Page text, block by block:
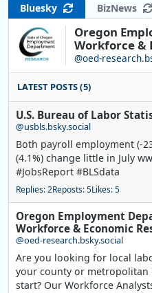
Bluesky BizNews
Oregon
Workforce &
@oed-
LATEST POSTS (5)
U.S. Bureau of Labor
@usbls.bsky.social
Both payroll employment (-
(4.1%) change little in July
#JobsReport #BLSdata
Replies: 2Reposts: 5Likes: 5
Oregon Employment
Workforce & Economic
@oed-research.bsky.social
Are you looking for local
your county or
start? Our Workforce